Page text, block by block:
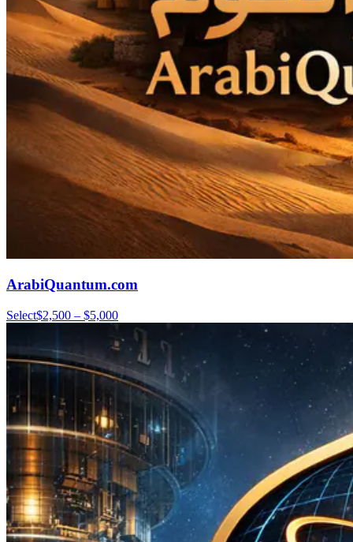
ArabiQuantum.com
Select$2,500 – $5,000